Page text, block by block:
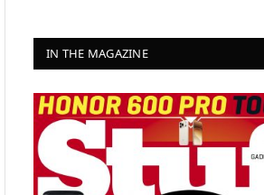
IN THE MAGAZINE